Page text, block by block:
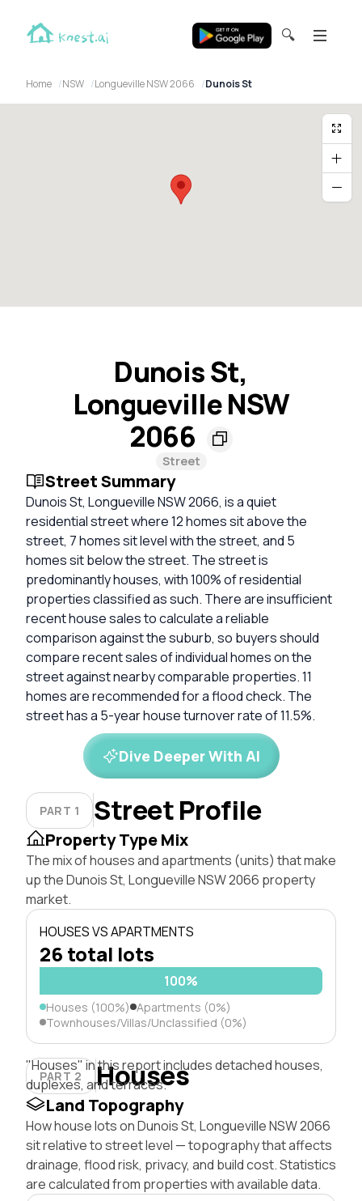
🔍
Home NSW Longueville NSW 2066 Dunois St
Dunois St,
Longueville NSW
2066
Street
Street Summary
Dunois St, Longueville NSW 2066, is a quiet
residential street where 12 homes sit above the
street, 7 homes sit level with the street, and 5
homes sit below the street. The street is
predominantly houses, with 100% of residential
properties classified as such. There are insufficient
recent house sales to calculate a reliable
comparison against the suburb, so buyers should
compare recent sales of individual homes on the
street against nearby comparable properties. 11
homes are recommended for a flood check. The
street has a 5-year house turnover rate of 11.5%.
Dive Deeper With AI
PART 1 Street Profile
Property Type Mix
The mix of houses and apartments (units) that make
up the Dunois St, Longueville NSW 2066 property
market.
HOUSES VS APARTMENTS
26 total lots
100%
Houses (100%) Apartments (0%)
Townhouses/Villas/Unclassified (0%)
PART 2 Houses
"Houses" in this report includes detached houses,
duplexes, and terraces.
Land Topography
How house lots on Dunois St, Longueville NSW 2066
sit relative to street level — topography that affects
drainage, flood risk, privacy, and build cost. Statistics
are calculated from properties with available data.